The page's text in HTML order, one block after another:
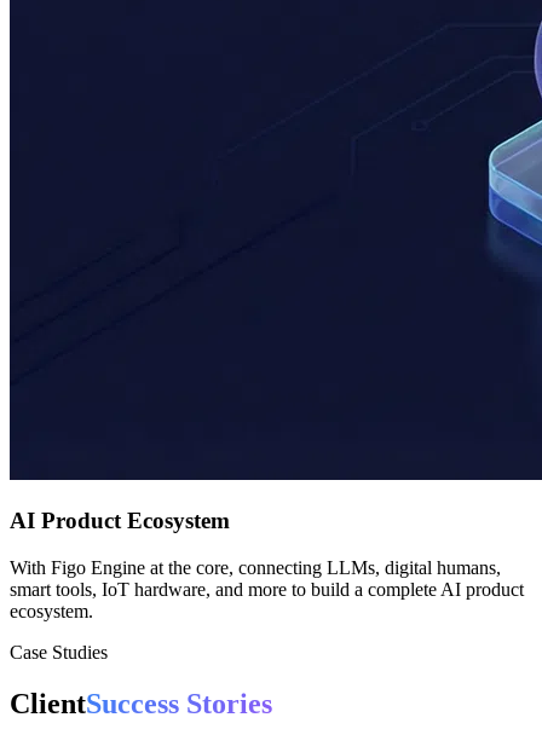
AI Product Ecosystem
With Figo Engine at the core, connecting LLMs, digital humans,
ecosystem.
Case Studies